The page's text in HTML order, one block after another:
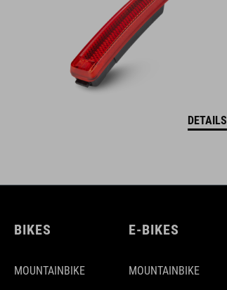
DETAILS
BIKES
MOUNTAINBIKE
E-BIKES
MOUNTAINBIKE